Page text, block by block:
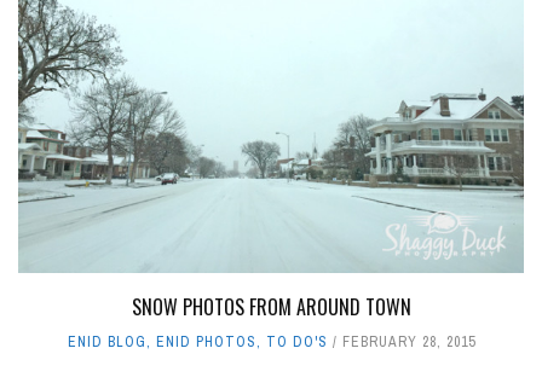
SNOW PHOTOS FROM AROUND TOWN
ENID BLOG, ENID PHOTOS, TO DO'S FEBRUARY 28, 2015